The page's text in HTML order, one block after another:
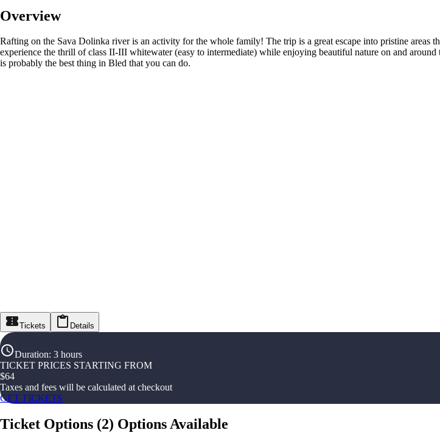
Overview
Rafting on the Sava Dolinka river is an activity for the whole family! The trip is a great escape into pristine
experience the thrill of class II-III whitewater (easy to intermediate) while enjoying beautiful nature on and
is probably the best thing in Bled that you can do.
Tickets Details
Duration: 3 hours
TICKET PRICES STARTING FROM
$64
Taxes and fees will be calculated at checkout
GET TICKETS
Ticket Options (2) Options Available